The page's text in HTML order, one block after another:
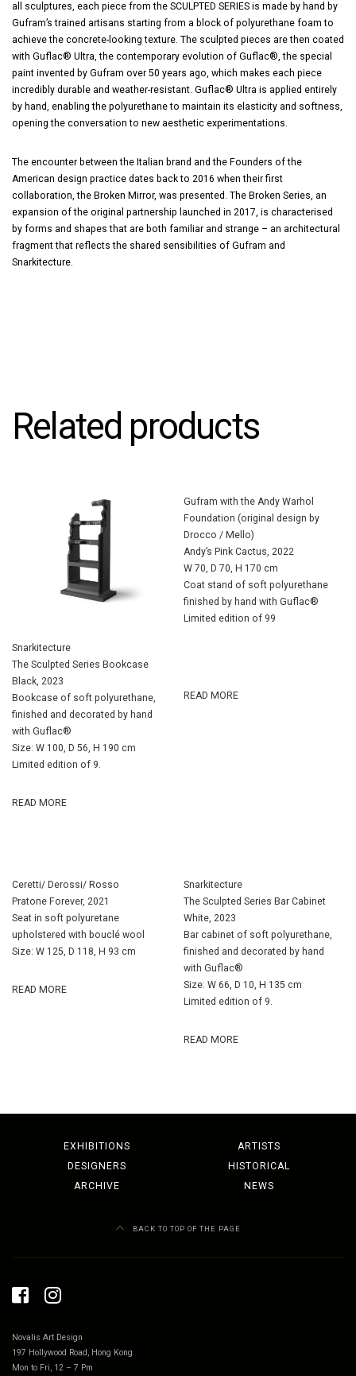
all sculptures, each piece from the SCULPTED SERIES is made by hand by
Gufram’s trained artisans starting from a block of polyurethane foam to
achieve the concrete-looking texture. The sculpted pieces are then coated
with Guflac® Ultra, the contemporary evolution of Guflac®, the special
paint invented by Gufram over 50 years ago, which makes each piece
incredibly durable and weather-resistant. Guflac® Ultra is applied entirely
by hand, enabling the polyurethane to maintain its elasticity and softness,
opening the conversation to new aesthetic experimentations.
The encounter between the Italian brand and the Founders of the
American design practice dates back to 2016 when their first
collaboration, the Broken Mirror, was presented. The Broken Series, an
expansion of the original partnership launched in 2017, is characterised
by forms and shapes that are both familiar and strange – an architectural
fragment that reflects the shared sensibilities of Gufram and
Snarkitecture.
Related products
Snarkitecture
The Sculpted Series Bookcase
Black, 2023
Bookcase of soft polyurethane,
finished and decorated by hand
with Guflac®
Size: W 100, D 56, H 190 cm
Limited edition of 9.
READ MORE
Gufram with the Andy Warhol
Foundation (original design by
Drocco / Mello)
Andy’s Pink Cactus, 2022
W 70, D 70, H 170 cm
Coat stand of soft polyurethane
finished by hand with Guflac®
Limited edition of 99
READ MORE
Ceretti/ Derossi/ Rosso
Pratone Forever, 2021
Seat in soft polyuretane
upholstered with bouclé wool
Size: W 125, D 118, H 93 cm
READ MORE
Snarkitecture
The Sculpted Series Bar Cabinet
White, 2023
Bar cabinet of soft polyurethane,
finished and decorated by hand
with Guflac®
Size: W 66, D 10, H 135 cm
Limited edition of 9.
READ MORE
EXHIBITIONS
ARTISTS
DESIGNERS
HISTORICAL
ARCHIVE
NEWS
BACK TO TOP OF THE PAGE
Novalis Art Design
197 Hollywood Road, Hong Kong
Mon to Fri, 12 – 7 Pm